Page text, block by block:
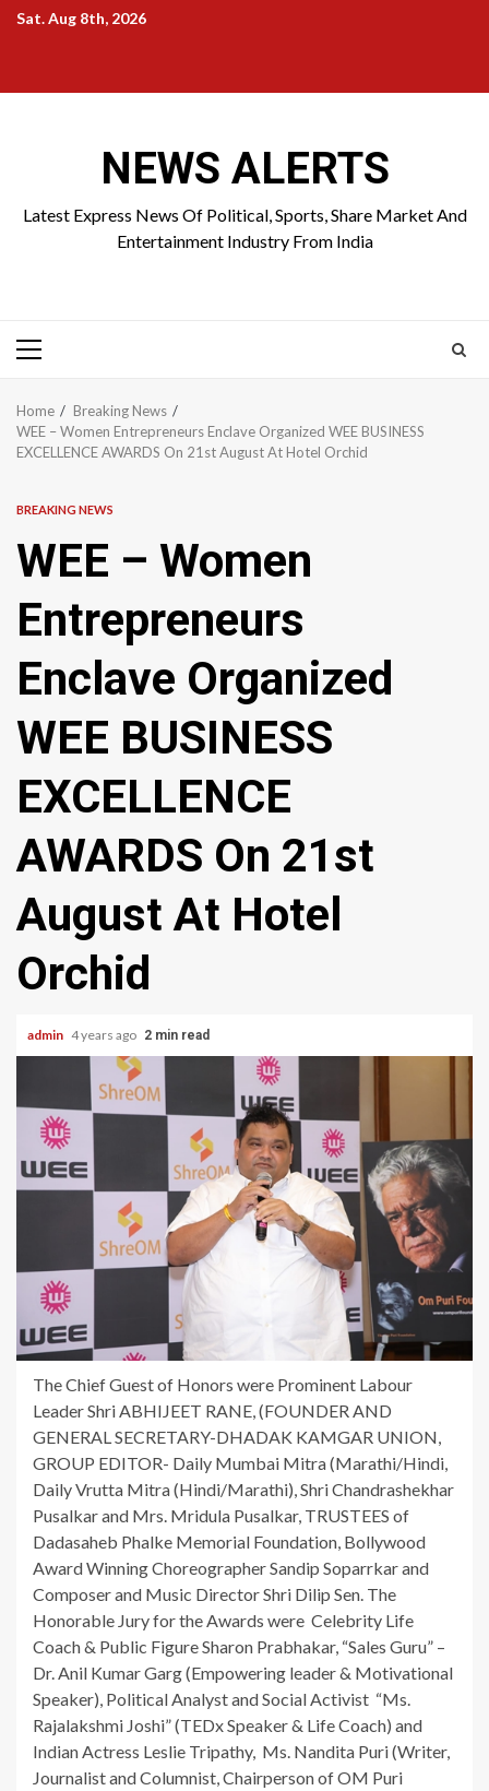
SkipSat. Aug 8th, 2026
NEWS ALERTS
Latest Express News Of Political, Sports, Share Market And
Entertainment Industry From India
Primary
Home
Breaking News
WEE – Women Entrepreneurs Enclave Organized WEE BUSINESS
EXCELLENCE AWARDS On 21st August At Hotel Orchid
BREAKING NEWS
WEE – Women
Entrepreneurs
Enclave Organized
WEE BUSINESS
EXCELLENCE
AWARDS On 21st
August At Hotel
Orchid
admin 4 years ago 2 min read
The Chief Guest of Honors were Prominent Labour
Leader Shri ABHIJEET RANE, (FOUNDER AND
GENERAL SECRETARY-DHADAK KAMGAR UNION,
GROUP EDITOR- Daily Mumbai Mitra (Marathi/Hindi,
Daily Vrutta Mitra (Hindi/Marathi), Shri Chandrashekhar
Pusalkar and Mrs. Mridula Pusalkar, TRUSTEES of
Dadasaheb Phalke Memorial Foundation, Bollywood
Award Winning Choreographer Sandip Soparrkar and
Composer and Music Director Shri Dilip Sen. The
Honorable Jury for the Awards were Celebrity Life
Coach & Public Figure Sharon Prabhakar, “Sales Guru” –
Dr. Anil Kumar Garg (Empowering leader & Motivational
Speaker), Political Analyst and Social Activist “Ms.
Rajalakshmi Joshi” (TEDx Speaker & Life Coach) and
Indian Actress Leslie Tripathy, Ms. Nandita Puri (Writer,
Journalist and Columnist, Chairperson of OM Puri